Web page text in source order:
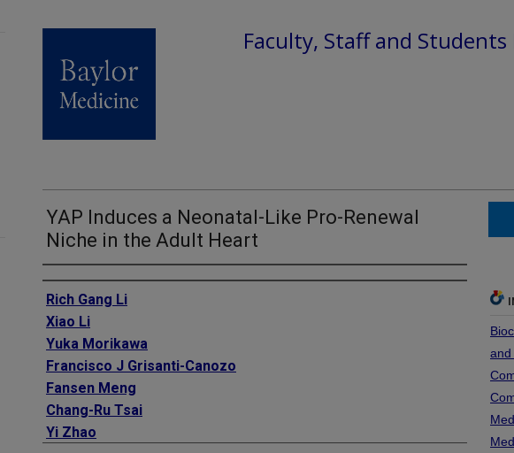
Faculty, Staff and
YAP Induces a Neonatal-Like Pro-Renewal
Niche in the Adult Heart
Authors
Rich Gang Li
Xiao Li
Yuka Morikawa
Francisco J Grisanti-Canozo
Fansen Meng
Chang-Ru Tsai
Yi Zhao
and